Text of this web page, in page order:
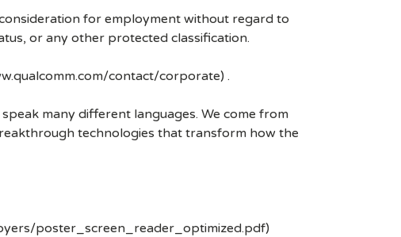
for employment without regard to
or any other protected classification.
contact/corporate) .
many different languages. We come from
technologies that transform how the
poster_screen_reader_optimized.pdf)